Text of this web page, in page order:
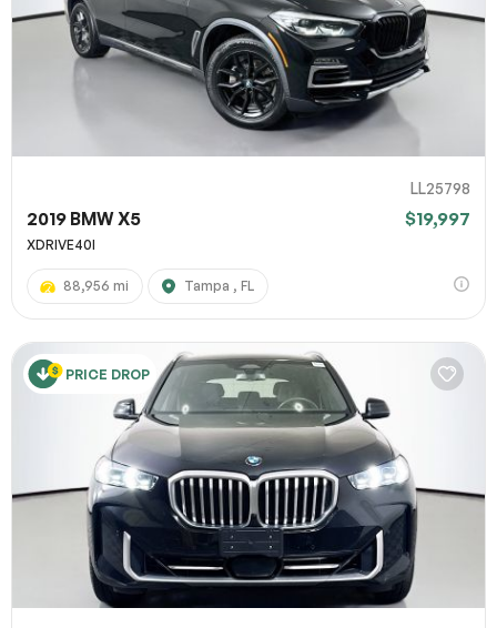
LL25798
2019 BMW X5 $19,997
XDRIVE40I
88,956 mi Tampa , FL
PRICE DROP